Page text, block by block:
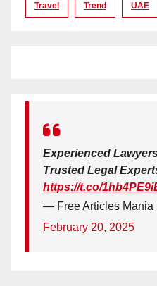
Travel Trend UAE
Experienced
Trusted Legal
https://t.co/
— Free Articles Mania
February 20, 2025